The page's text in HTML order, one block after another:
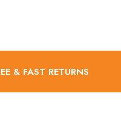
& FAST RETURNS